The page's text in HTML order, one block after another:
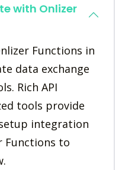
with Onlizer
Functions in
data exchange
Rich API
tools provide
integration
Functions to